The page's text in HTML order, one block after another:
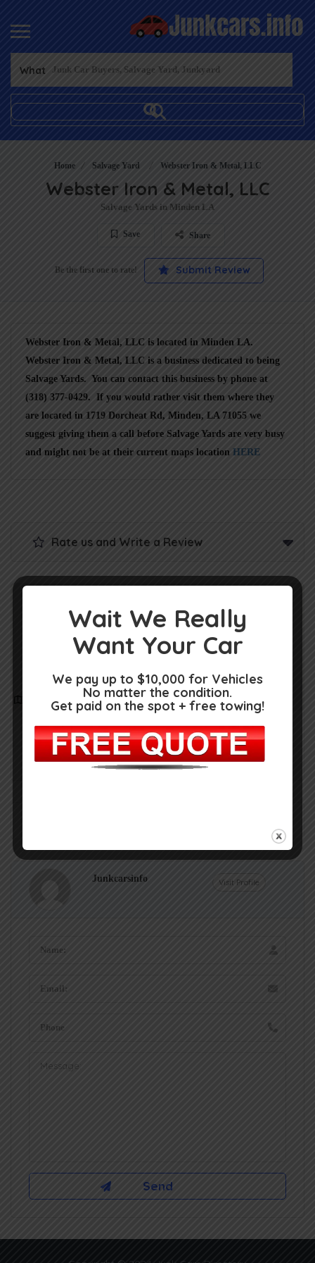
What
Home Salvage Yard Webster Iron & Metal, LLC
Webster Iron & Metal, LLC
Salvage Yards in Minden LA
Save Share
Be the first one to rate! Submit Review
Webster Iron & Metal, LLC is located in Minden LA.
Webster Iron & Metal, LLC is a business dedicated to being
Salvage Yards. You can contact this business by phone at
(318) 377-0429. If you would rather visit them where they
are located in 1719 Dorcheat Rd, Minden, LA 71055 we
suggest giving them a call before Salvage Yards are very busy
and might not be at their current maps location HERE
Rate us and Write a Review
Get Directions
1719 Dorcheat Rd, Minden, LA 71055
(318) 377-0429
Junkcarsinfo Visit Profile
Wait We Really
Want Your Car
We pay up to $10,000 for Vehicles
No matter the condition.
Get paid on the spot + free towing!